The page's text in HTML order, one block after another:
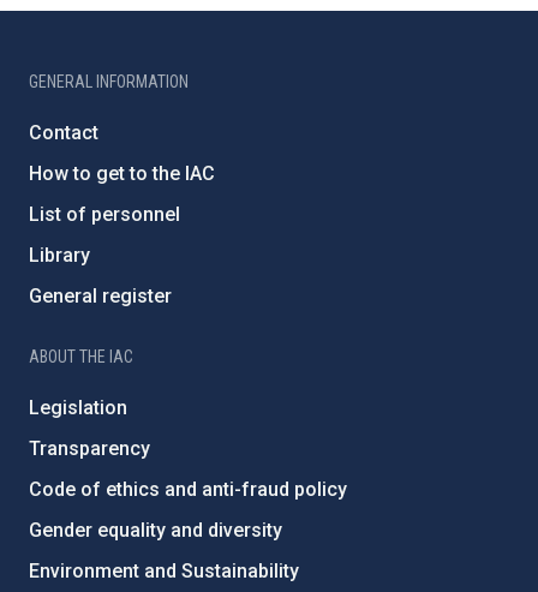
GENERAL INFORMATION
Contact
How to get to the IAC
List of personnel
Library
General register
ABOUT THE IAC
Legislation
Transparency
Code of ethics and anti-fraud policy
Gender equality and diversity
Environment and Sustainability